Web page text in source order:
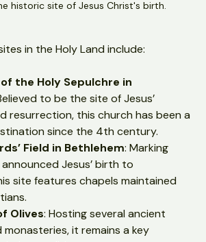
and a towering Christmas tree
the Holy Sepulchre in
to be the site of Jesus’
resurrection, this church has been a
since the 4th century.
Field in Bethlehem: Marking
Jesus’ birth to
site features chapels maintained
Olives: Hosting several ancient